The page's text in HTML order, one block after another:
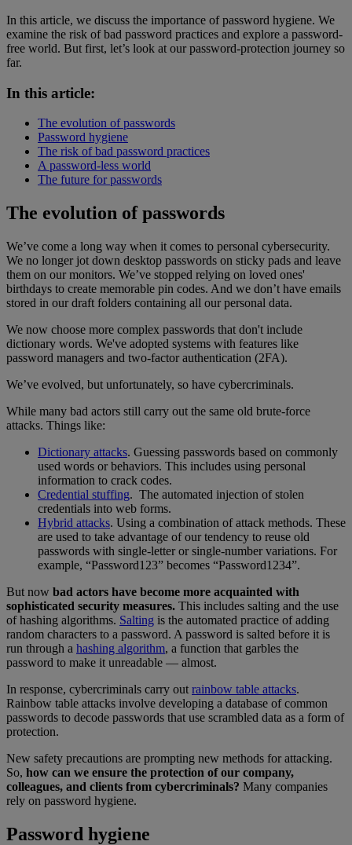
In this article, we discuss the importance of password hygiene. We
examine the risk of bad password practices and explore a password-
free world. But first, let’s look at our password-protection journey so
far.
In this article:
The evolution of passwords
Password hygiene
The risk of bad password practices
A password-less world
The future for passwords
The evolution of passwords
We’ve come a long way when it comes to personal cybersecurity.
We no longer jot down desktop passwords on sticky pads and leave
them on our monitors. We’ve stopped relying on loved ones'
birthdays to create memorable pin codes. And we don’t have emails
stored in our draft folders containing all our personal data.
We now choose more complex passwords that don't include
dictionary words. We've adopted systems with features like
password managers and two-factor authentication (2FA).
We’ve evolved, but unfortunately, so have cybercriminals.
While many bad actors still carry out the same old brute-force
attacks. Things like:
Dictionary attacks. Guessing passwords based on commonly
used words or behaviors. This includes using personal
information to crack codes.
Credential stuffing. The automated injection of stolen
credentials into web forms.
Hybrid attacks. Using a combination of attack methods. These
are used to take advantage of our tendency to reuse old
passwords with single-letter or single-number variations. For
example, “Password123” becomes “Password1234”.
But now bad actors have become more acquainted with
sophisticated security measures. This includes salting and the use
of hashing algorithms. Salting is the automated practice of adding
random characters to a password. A password is salted before it is
run through a hashing algorithm, a function that garbles the
password to make it unreadable — almost.
In response, cybercriminals carry out rainbow table attacks.
Rainbow table attacks involve developing a database of common
passwords to decode passwords that use scrambled data as a form of
protection.
New safety precautions are prompting new methods for attacking.
So, how can we ensure the protection of our company,
colleagues, and clients from cybercriminals? Many companies
rely on password hygiene.
Password hygiene